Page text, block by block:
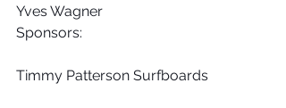
Yves Wagner
Sponsors:
Timmy Patterson Surfboards